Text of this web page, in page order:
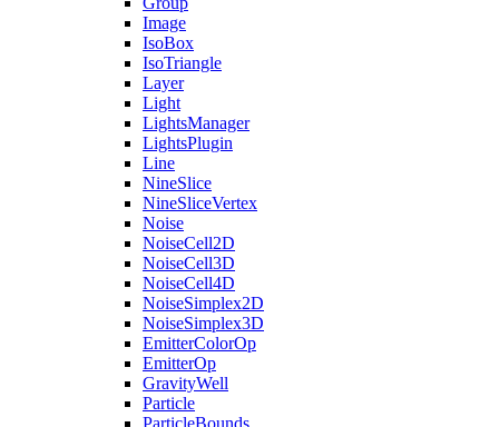
Image
IsoBox
IsoTriangle
Layer
Light
LightsManager
LightsPlugin
Line
NineSlice
NineSliceVertex
Noise
NoiseCell2D
NoiseCell3D
NoiseCell4D
NoiseSimplex2D
NoiseSimplex3D
EmitterColorOp
EmitterOp
GravityWell
Particle
ParticleBounds